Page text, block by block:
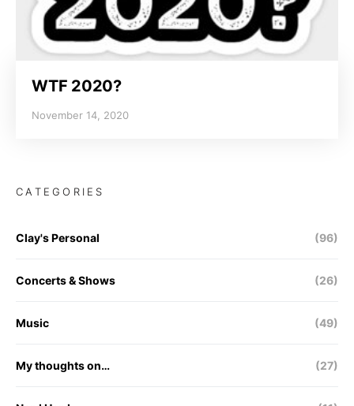
WTF 2020?
November 14, 2020
CATEGORIES
Clay's Personal (96)
Concerts & Shows (26)
Music (49)
My thoughts on… (27)